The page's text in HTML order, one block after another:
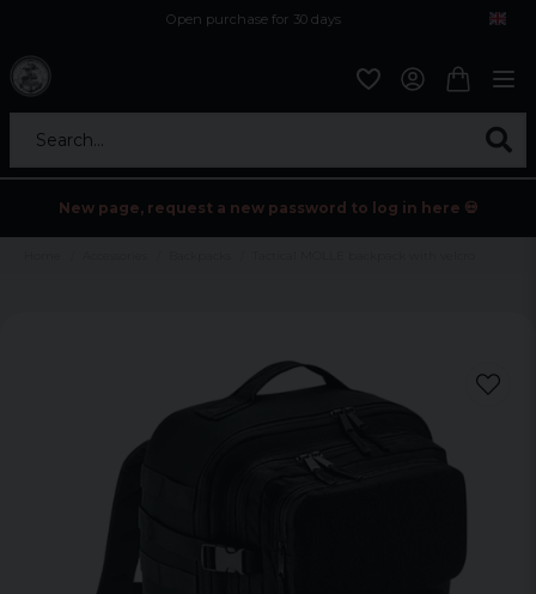
Open purchase for 30 days
Search...
New page, request a new password to log in here 💀